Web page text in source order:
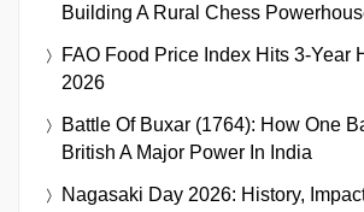
Building A Rural Chess
FAO Food Price Index Hits 3-Year
2026
Battle Of Buxar (1764): How One
British A Major Power In India
Nagasaki Day 2026: History,